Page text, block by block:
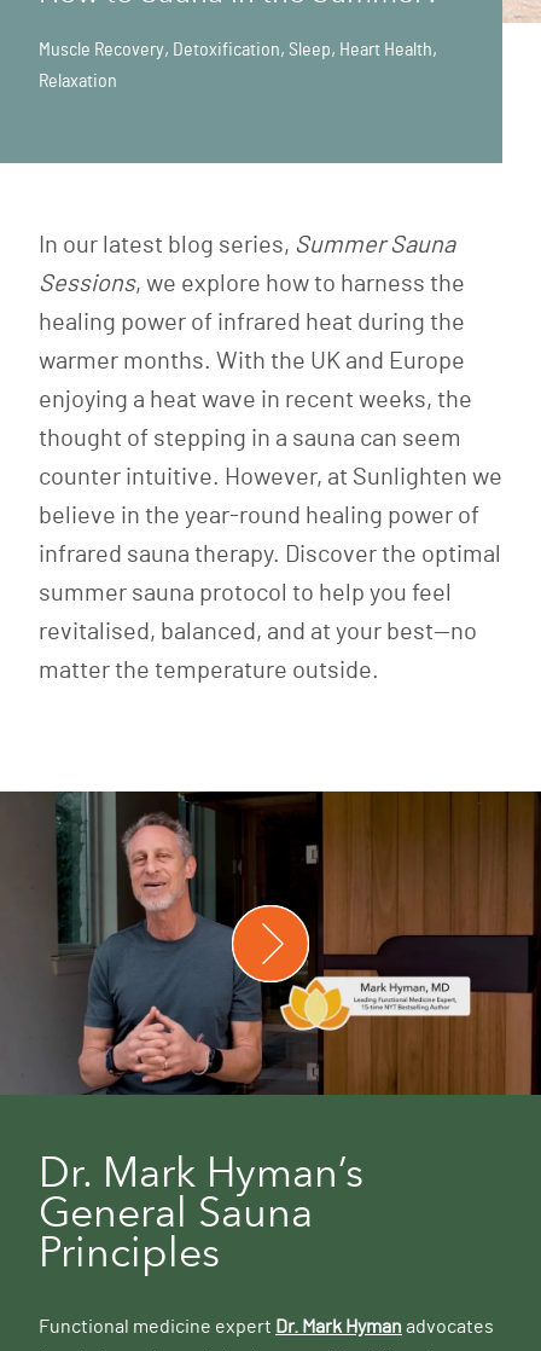
Muscle Recovery, Detoxification, Sleep, Heart Health,
Relaxation
In our latest blog series, Summer Sauna
Sessions, we explore how to harness the
healing power of infrared heat during the
warmer months. With the UK and Europe
enjoying a heat wave in recent weeks, the
thought of stepping in a sauna can seem
counter intuitive. However, at Sunlighten we
believe in the year-round healing power of
infrared sauna therapy. Discover the optimal
summer sauna protocol to help you feel
revitalised, balanced, and at your best—no
matter the temperature outside.
Dr. Mark Hyman’s
General Sauna
Principles
Functional medicine expert Dr. Mark Hyman advocates